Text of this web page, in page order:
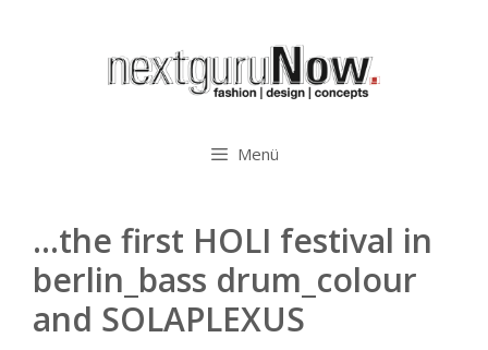
Menü
…the first HOLI festival in
berlin_bass drum_colour
and SOLAPLEXUS